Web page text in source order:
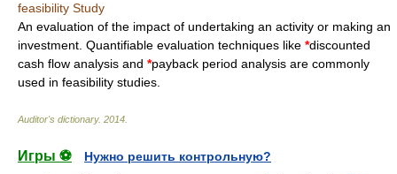
feasibility Study
An evaluation of the impact of undertaking an activity or making an
investment. Quantifiable evaluation techniques like *discounted
cash flow analysis and *payback period analysis are commonly
used in feasibility studies.
Auditor's dictionary. 2014
Игры ⚽
Нужно решить контрольную?